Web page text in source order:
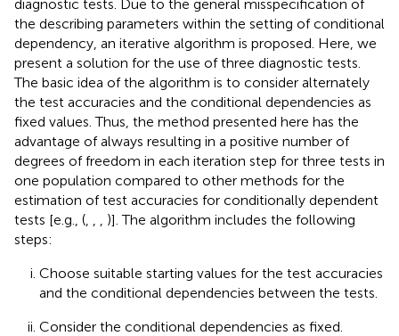
diagnostic tests. Due to the general misspecification of
the describing parameters within the setting of conditional
dependency, an iterative algorithm is proposed. Here, we
present a solution for the use of three diagnostic tests.
The basic idea of the algorithm is to consider alternately
the test accuracies and the conditional dependencies as
fixed values. Thus, the method presented here has the
advantage of always resulting in a positive number of
degrees of freedom in each iteration step for three tests in
one population compared to other methods for the
estimation of test accuracies for conditionally dependent
tests [e.g., (
)]. The algorithm includes the following
steps:
Choose suitable starting values for the test accuracies
and the conditional dependencies between the tests.
Consider the conditional dependencies as fixed.